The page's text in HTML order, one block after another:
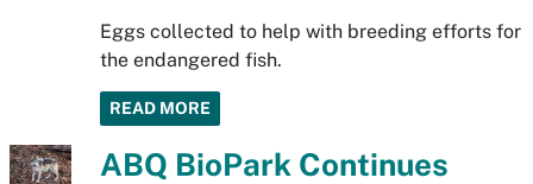
Eggs collected to help with breeding efforts for
the endangered fish.
READ MORE
ABQ BioPark Continues